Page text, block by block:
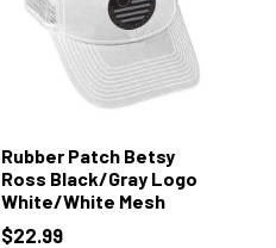
Rubber Patch Betsy
Ross Black/Gray Logo
White/White Mesh
$22.99